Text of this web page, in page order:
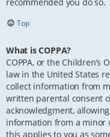
Top
What is COPPA?
COPPA, or the Children’s
law in the United States
collect information from
written parental consent
acknowledgment,
information from a minor
this applies to you as